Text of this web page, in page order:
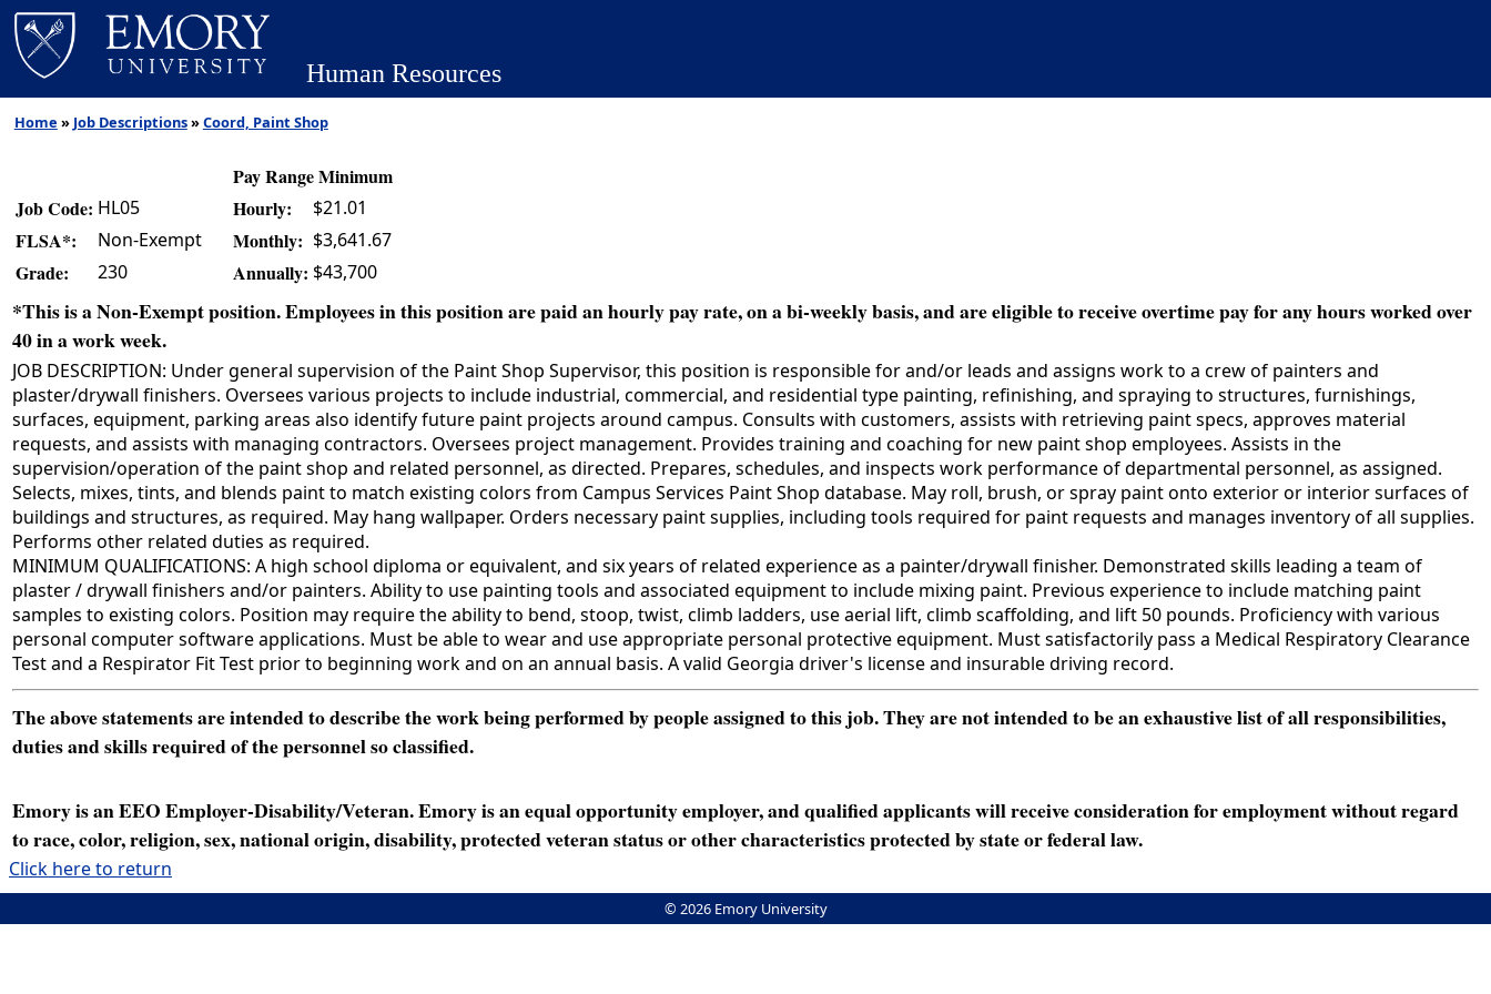
Human Resources
Home » Job Descriptions»Coord, Paint Shop
Pay Range Minimum
Job Code: HL05 Hourly: $21.01
FLSA*: Non-Exempt Monthly: $3,641.67
Grade: 230 Annually: $43,700
*This is a Non-Exempt position. Employees in this position are paid an hourly pay rate, on a bi-weekly basis, and are eligible to receive overtime pay for any hours worked over
40 in a work week.
JOB DESCRIPTION: Under general supervision of the Paint Shop Supervisor, this position is responsible for and/or leads and assigns work to a crew of painters and
plaster/drywall finishers. Oversees various projects to include industrial, commercial, and residential type painting, refinishing, and spraying to structures, furnishings,
surfaces, equipment, parking areas also identify future paint projects around campus. Consults with customers, assists with retrieving paint specs, approves material
requests, and assists with managing contractors. Oversees project management. Provides training and coaching for new paint shop employees. Assists in the
supervision/operation of the paint shop and related personnel, as directed. Prepares, schedules, and inspects work performance of departmental personnel, as assigned.
Selects, mixes, tints, and blends paint to match existing colors from Campus Services Paint Shop database. May roll, brush, or spray paint onto exterior or interior surfaces of
buildings and structures, as required. May hang wallpaper. Orders necessary paint supplies, including tools required for paint requests and manages inventory of all supplies.
Performs other related duties as required.
MINIMUM QUALIFICATIONS: A high school diploma or equivalent, and six years of related experience as a painter/drywall finisher. Demonstrated skills leading a team of
plaster / drywall finishers and/or painters. Ability to use painting tools and associated equipment to include mixing paint. Previous experience to include matching paint
samples to existing colors. Position may require the ability to bend, stoop, twist, climb ladders, use aerial lift, climb scaffolding, and lift 50 pounds. Proficiency with various
personal computer software applications. Must be able to wear and use appropriate personal protective equipment. Must satisfactorily pass a Medical Respiratory Clearance
Test and a Respirator Fit Test prior to beginning work and on an annual basis. A valid Georgia driver's license and insurable driving record.
The above statements are intended to describe the work being performed by people assigned to this job. They are not intended to be an exhaustive list of all responsibilities,
duties and skills required of the personnel so classified.
Emory is an EEO Employer-Disability/Veteran. Emory is an equal opportunity employer, and qualified applicants will receive consideration for employment without regard
to race, color, religion, sex, national origin, disability, protected veteran status or other characteristics protected by state or federal law.
Click here to return
© 2026 Emory University